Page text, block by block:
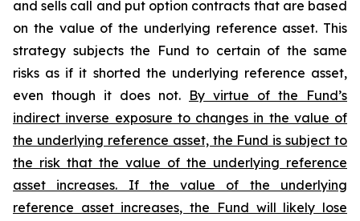
and sells call and put option contracts that are based
on the value of the underlying reference asset. This
strategy subjects the Fund to certain of the same
risks as if it shorted the underlying reference asset,
even though it does not. By virtue of the Fund’s
indirect inverse exposure to changes in the value of
the underlying reference asset, the Fund is subject to
the risk that the value of the underlying reference
asset increases. If the value of the underlying
reference asset increases, the Fund will likely lose